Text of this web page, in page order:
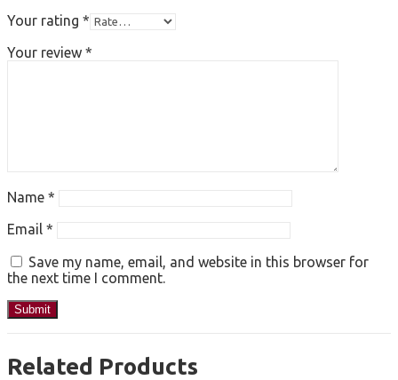
Your rating *
Your review *
Name *
Email *
Save my name, email, and website in this browser for
the next time I comment.
Related Products